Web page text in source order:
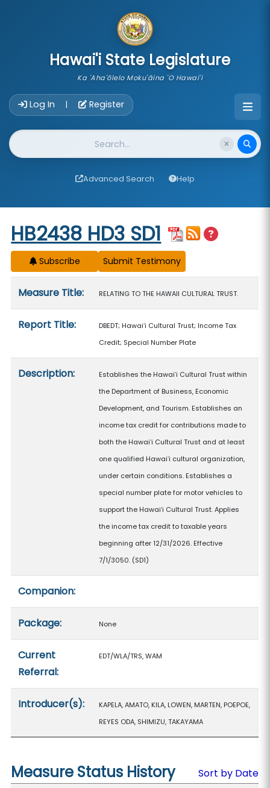
Hawai'i State Legislature
Ka 'Aha'ōlelo Moku'āina 'O Hawai'i
Log In | Register
Website Search
Advanced Search Help
Start of measure content
HB2438 HD3 SD1
Subscribe
Measure Title: RELATING TO THE HAWAII CULTURAL TRUST.
Report Title:
DBEDT; Hawaiʻi Cultural Trust; Income Tax
Credit; Special Number Plate
Description:
Establishes the Hawaiʻi Cultural Trust within
the Department of Business, Economic
Development, and Tourism. Establishes an
income tax credit for contributions made to
both the Hawaiʻi Cultural Trust and at least
one qualified Hawaiʻi cultural organization,
under certain conditions. Establishes a
special number plate for motor vehicles to
support the Hawaiʻi Cultural Trust. Applies
the income tax credit to taxable years
beginning after 12/31/2026. Effective
7/1/3050. (SD1)
Companion:
Package: None
Current
Referral:
EDT/WLA/TRS, WAM
Introducer(s):
KAPELA, AMATO, KILA, LOWEN, MARTEN, POEPOE,
REYES ODA, SHIMIZU, TAKAYAMA
Measure Status History
Sort by Date